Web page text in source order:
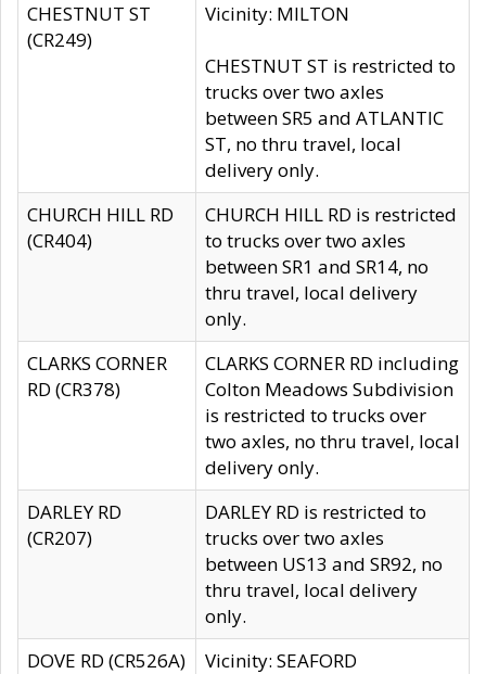
CHESTNUT ST
(CR249)
Vicinity: MILTON
CHESTNUT ST is restricted to
trucks over two axles
between SR5 and ATLANTIC
ST, no thru travel, local
delivery only.
CHURCH HILL RD
(CR404)
CHURCH HILL RD is restricted
to trucks over two axles
between SR1 and SR14, no
thru travel, local delivery
only.
CLARKS CORNER
RD (CR378)
CLARKS CORNER RD including
Colton Meadows Subdivision
is restricted to trucks over
two axles, no thru travel, local
delivery only.
DARLEY RD
(CR207)
DARLEY RD is restricted to
trucks over two axles
between US13 and SR92, no
thru travel, local delivery
only.
DOVE RD (CR526A)
Vicinity: SEAFORD